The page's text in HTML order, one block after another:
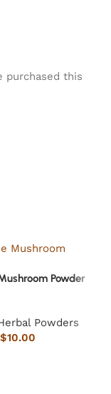
purchased this
Powder
Powders
$10.00